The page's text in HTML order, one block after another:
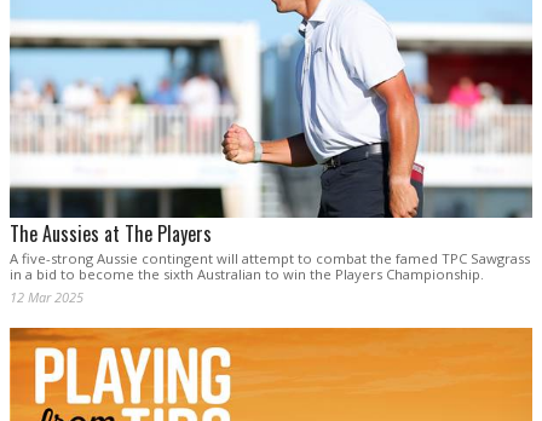
The Aussies at The Players
A five-strong Aussie contingent will attempt to combat the famed TPC Sawgrass
in a bid to become the sixth Australian to win the Players Championship.
12 Mar 2025